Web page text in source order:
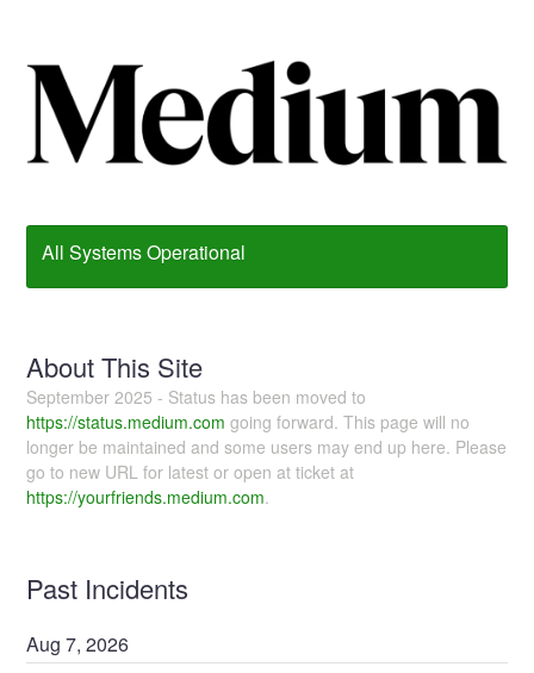
All Systems Operational
About This Site
September 2025 - Status has been moved to
https://status.medium.com going forward. This page will no
longer be maintained and some users may end up here. Please
go to new URL for latest or open at ticket at
https://yourfriends.medium.com.
Past Incidents
Aug7,2026